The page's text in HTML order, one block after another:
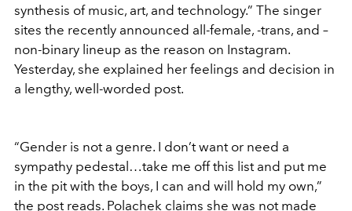
synthesis of music, art, and technology.” The singer
sites the recently announced all-female, -trans, and –
non-binary lineup as the reason on Instagram.
Yesterday, she explained her feelings and decision in
a lengthy, well-worded post.
“Gender is not a genre. I don’t want or need a
sympathy pedestal…take me off this list and put me
in the pit with the boys, I can and will hold my own,”
the post reads. Polachek claims she was not made